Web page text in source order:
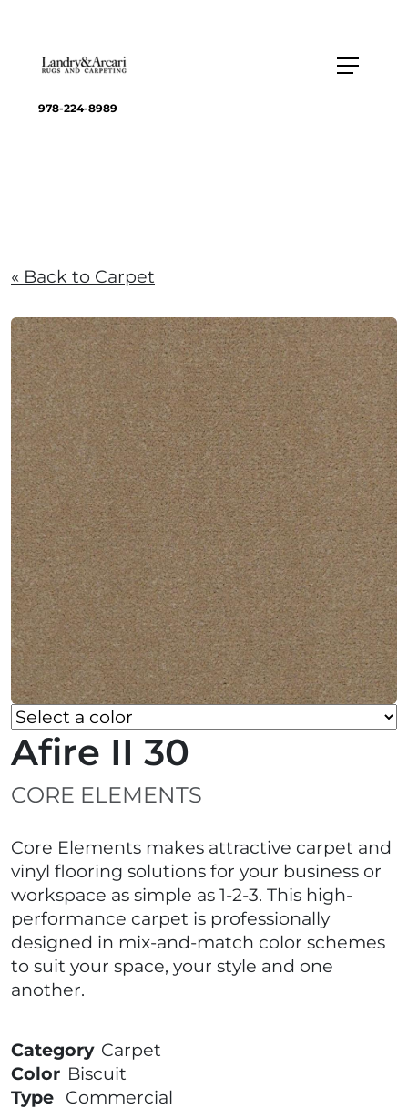
978-224-8989
« Back to Carpet
Afire II 30
CORE ELEMENTS
Core Elements makes attractive carpet and
vinyl flooring solutions for your business or
workspace as simple as 1-2-3. This high-
performance carpet is professionally
designed in mix-and-match color schemes
to suit your space, your style and one
another.
Category Carpet
Color Biscuit
Type Commercial